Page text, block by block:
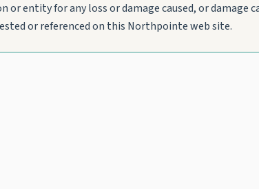
or entity for any loss or damage caused, or
or referenced on this Northpointe web site.